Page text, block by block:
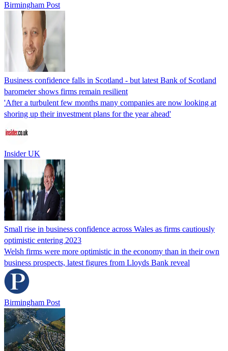
Birmingham Post
Business confidence falls in Scotland - but latest Bank of Scotland
barometer shows firms remain resilient
'After a turbulent few months many companies are now looking at
shoring up their investment plans for the year ahead'
Insider UK
Small rise in business confidence across Wales as firms cautiously
optimistic entering 2023
Welsh firms were more optimistic in the economy than in their own
business prospects, latest figures from Lloyds Bank reveal
Birmingham Post